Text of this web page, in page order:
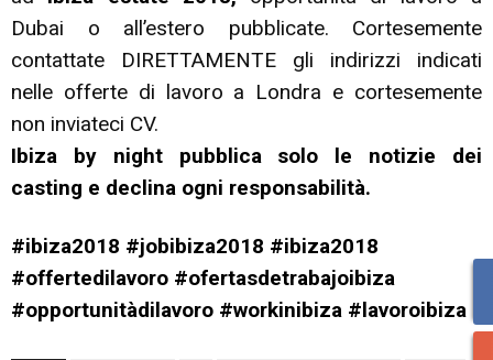
Dubai o all’estero pubblicate. Cortesemente
contattate DIRETTAMENTE gli indirizzi indicati
nelle offerte di lavoro a Londra e cortesemente
non inviateci CV.
Ibiza by night pubblica solo le notizie dei
casting e declina ogni responsabilità.
#ibiza2018 #jobibiza2018 #ibiza2018
#offertedilavoro #ofertasdetrabajoibiza
#opportunitàdilavoro #workinibiza #lavoroibiza